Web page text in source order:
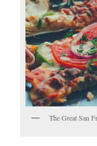
The Great San